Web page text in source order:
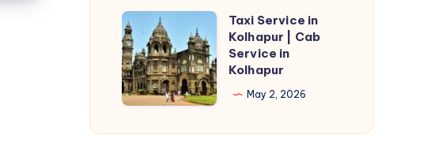
for
a
Relaxing
Coastal
Stay
Taxi
Service
in
Kolhapur
|
Cab
Taxi Service in
Kolhapur | Cab
Service in
Kolhapur
May 2, 2026